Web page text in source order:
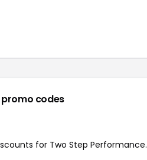
codes
for Two Step Performance.